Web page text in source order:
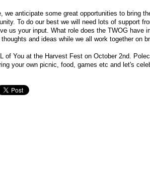
we anticipate some great opportunities to bring
To do our best we will need lots of support
us your input. What role does the TWOG have
and ideas while we all work together on
of You at the Harvest Fest on October 2nd.
your own picnic, food, games etc and let's